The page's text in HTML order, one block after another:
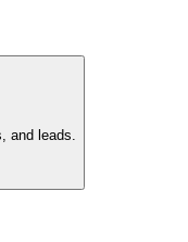
and leads.